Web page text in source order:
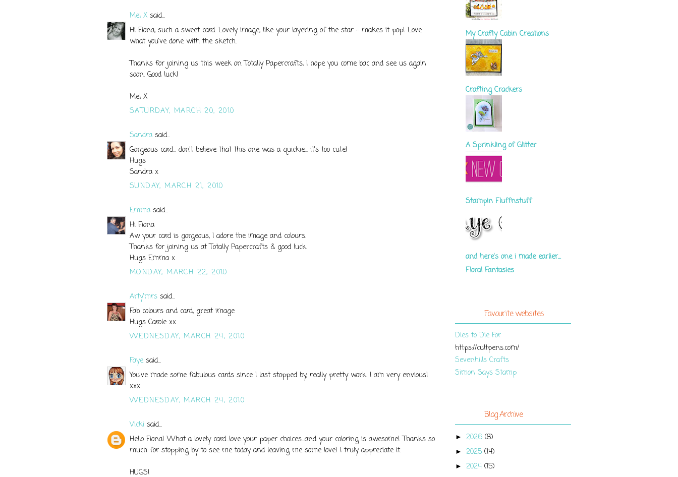
Mel X said...
Hi Fiona, such a sweet card. Lovely image, like your layering of the star - makes it pop! Love
what you've done with the sketch.
Thanks for joining us this week on Totally Papercrafts, I hope you come bac and see us again
soon. Good luck!
Mel X
SATURDAY, MARCH 20, 2010
Sandra said...
Gorgeous card... don't believe that this one was a quickie... it's too cute!
Hugs
Sandra x
SUNDAY, MARCH 21, 2010
Emma said...
Hi Fiona
Aw your card is gorgeous, I adore the image and colours.
Thanks for joining us at Totally Papercrafts & good luck.
Hugs Emma x
MONDAY, MARCH 22, 2010
Arty'mrs said...
Fab colours and card, great image
Hugs Carole xx
WEDNESDAY, MARCH 24, 2010
Faye said...
You've made some fabulous cards since I last stopped by, really pretty work. I am very envious!
xxx
WEDNESDAY, MARCH 24, 2010
Vicki said...
Hello Fiona! What a lovely card...love your paper choices...and your coloring is awesome! Thanks so
much for stopping by to see me today and leaving me some love! I truly appreciate it.
HUGS!
My Crafty Cabin Creations
Crafting Crackers
A Sprinkling of Glitter
Stampin Fluffnstuff
and here's one i made earlier...
Floral Fantasies
Favourite websites
Dies to Die For
https://cultpens.com/
Sevenhills Crafts
Simon Says Stamp
Blog Archive
► 2026 (8)
► 2025 (14)
► 2024 (15)